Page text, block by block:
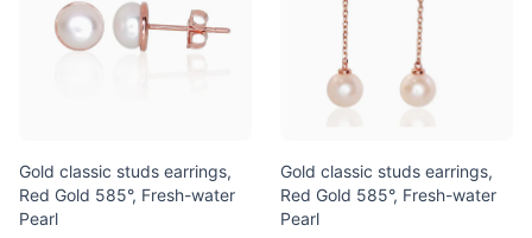
Gold classic studs earrings,
Red Gold 585°, Fresh-water
Pearl
Gold classic studs earrings,
Red Gold 585°, Fresh-water
Pearl